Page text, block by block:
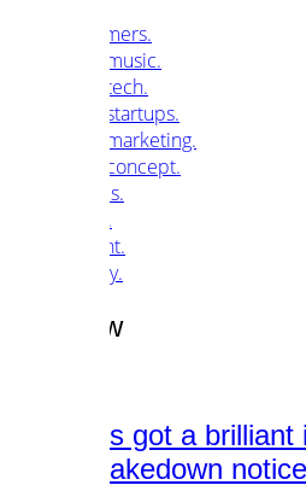
customers.
music.
tech.
startups.
marketing.
concept.
articles.
about.
imprint.
privacy.
law
Warner’s got a
DMCA takedown